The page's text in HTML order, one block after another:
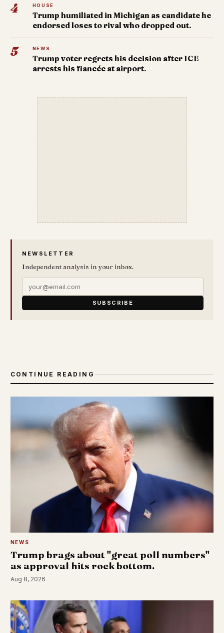
4 HOUSE
Trump humiliated in Michigan as candidate he
endorsed loses to rival who dropped out.
5 NEWS
Trump voter regrets his decision after ICE
arrests his fiancée at airport.
NEWSLETTER
Independent analysis in your inbox.
SUBSCRIBE
CONTINUE READING
NEWS
Trump brags about "great poll numbers"
as approval hits rock bottom.
Aug 8, 2026